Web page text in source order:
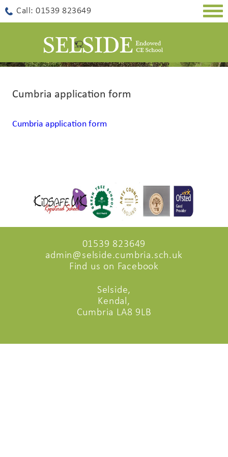
Call: 01539 823649
Cumbria application form
Cumbria application form
01539 823649
admin@selside.cumbria.sch.uk
Find us on Facebook
Selside,
Kendal,
Cumbria LA8 9LB